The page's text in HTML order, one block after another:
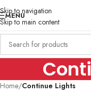
Skip to navigation
Skip to main content
MENU
Home/Continue Lights